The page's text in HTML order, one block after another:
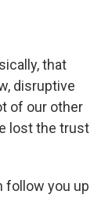
that
disruptive
of our other
lost the trust
follow you up